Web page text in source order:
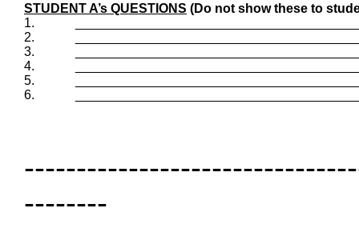
STUDENT A’s QUESTIONS (Do not show these to
1.
2.
3.
4.
5.
6.
--------